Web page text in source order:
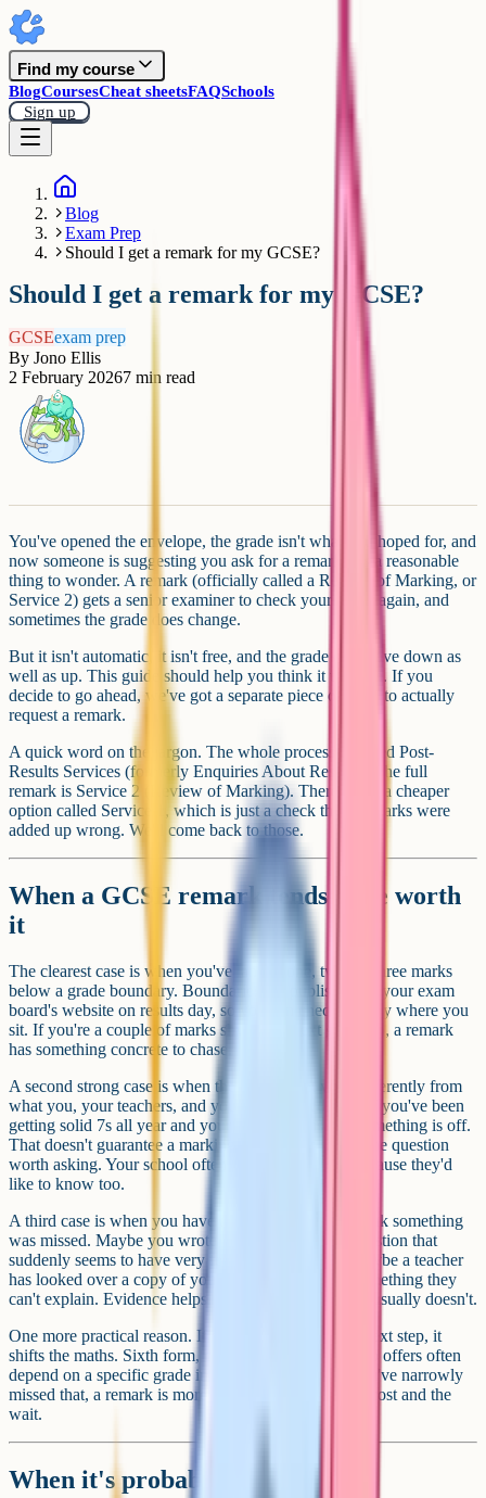
Find my course
BlogCoursesCheat sheetsFAQSchools
Sign up
Blog
Exam Prep
Should I get a remark for my GCSE?
Should I get a remark for my GCSE?
GCSEexam prep
By Jono Ellis
2 February 20267 min read
You've opened the envelope, the grade isn't what you hoped for, and
now someone is suggesting you ask for a remark. It's a reasonable
thing to wonder. A remark (officially called a Review of Marking, or
Service 2) gets a senior examiner to check your paper again, and
sometimes the grade does change.
But it isn't automatic, it isn't free, and the grade can move down as
well as up. This guide should help you think it through. If you
decide to go ahead, we've got a separate piece on how to actually
request a remark.
A quick word on the jargon. The whole process is called Post-
Results Services (formerly Enquiries About Results). The full
remark is Service 2 (Review of Marking). There's also a cheaper
option called Service 1, which is just a check that no marks were
added up wrong. We'll come back to those.
When a GCSE remark tends to be worth
it
The clearest case is when you've landed one, two, or three marks
below a grade boundary. Boundaries are published on your exam
board's website on results day, so you can check exactly where you
sit. If you're a couple of marks shy of the next grade up, a remark
has something concrete to chase.
A second strong case is when the paper went very differently from
what you, your teachers, and your mocks predicted. If you've been
getting solid 7s all year and your final grade is a 5, something is off.
That doesn't guarantee a marking error, but it makes the question
worth asking. Your school often won't object here because they'd
like to know too.
A third case is when you have a specific reason to think something
was missed. Maybe you wrote a long answer to a question that
suddenly seems to have very few marks attached. Maybe a teacher
has looked over a copy of your paper and flagged something they
can't explain. Evidence helps. Vague disappointment usually doesn't.
One more practical reason. If the grade affects your next step, it
shifts the maths. Sixth form, college, or apprenticeship offers often
depend on a specific grade in English or maths. If you've narrowly
missed that, a remark is more likely to feel worth the cost and the
wait.
When it's probably not worth it